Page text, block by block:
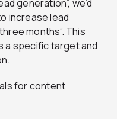
generation”, we’d
increase lead
months”. This
a specific target and
for content